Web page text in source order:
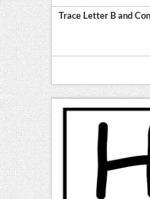
Trace Letter B and